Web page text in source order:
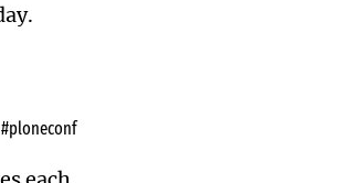
#ploneconf